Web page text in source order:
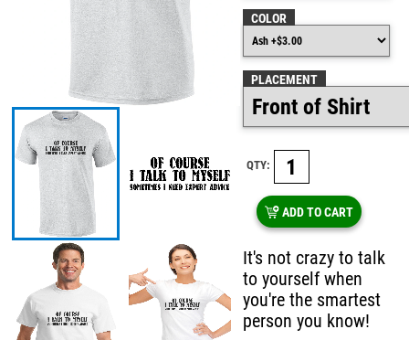
COLOR
PLACEMENT
QTY:
ADD TO CART
It's not crazy to talk
to yourself when
you're the smartest
person you know!